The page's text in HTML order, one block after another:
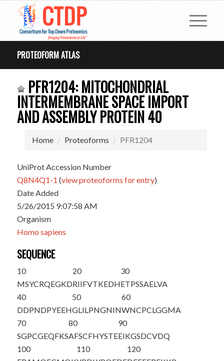
PROTEOFORM ATLAS
PFR1204: MITOCHONDRIAL
INTERMEMBRANE SPACE IMPORT
AND ASSEMBLY PROTEIN 40
Home Proteoforms PFR1204
UniProt Accession Number
Q8N4Q1-1 (view proteoforms for entry)
Date Added
5/26/2015 9:07:58 AM
Organism
Homo sapiens
SEQUENCE
10
MSYCRQEGKD
20
RIIFVTKEDH
30
ETPSSAELVA
40
DDPNDPYEEH
50
GLILPNGNIN
60
WNCPCLGGMA
70
SGPCGEQFKS
80
AFSCFHYSTE
90
EIKGSDCVDQ
100
110
120